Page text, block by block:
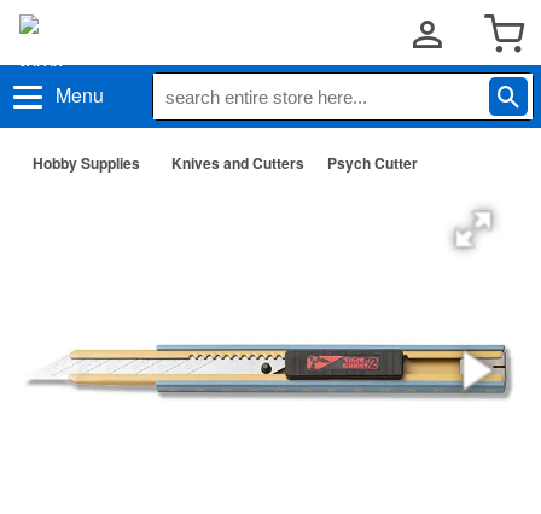
Menu
Hobby Supplies Knives and Cutters Psych Cutter